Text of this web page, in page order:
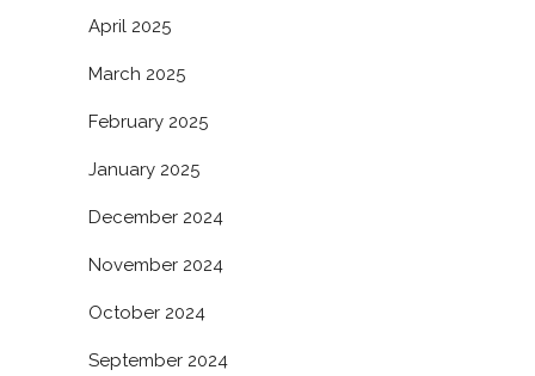
April 2025
March 2025
February 2025
January 2025
December 2024
November 2024
October 2024
September 2024